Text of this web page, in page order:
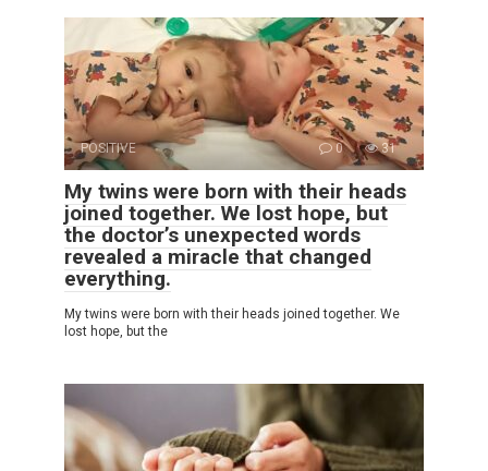
POSITIVE 0 31
My twins were born with their heads
joined together. We lost hope, but
the doctor’s unexpected words
revealed a miracle that changed
everything.
My twins were born with their heads joined together. We
lost hope, but the